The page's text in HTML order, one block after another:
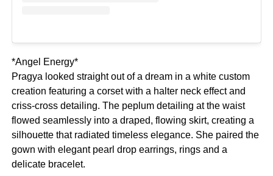
*Angel Energy*
Pragya looked straight out of a dream in a white custom
creation featuring a corset with a halter neck effect and
criss-cross detailing. The peplum detailing at the waist
flowed seamlessly into a draped, flowing skirt, creating a
silhouette that radiated timeless elegance. She paired the
gown with elegant pearl drop earrings, rings and a
delicate bracelet.